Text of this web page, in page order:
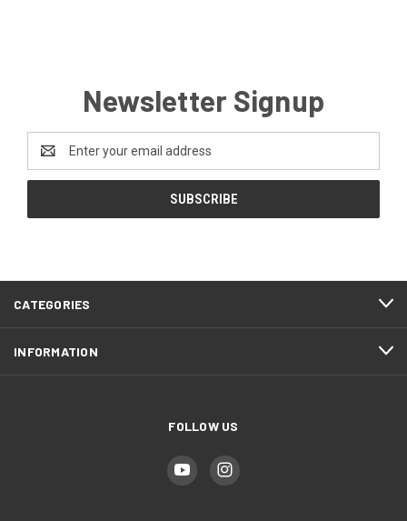
Newsletter Signup
Address
CATEGORIES
INFORMATION
FOLLOW US